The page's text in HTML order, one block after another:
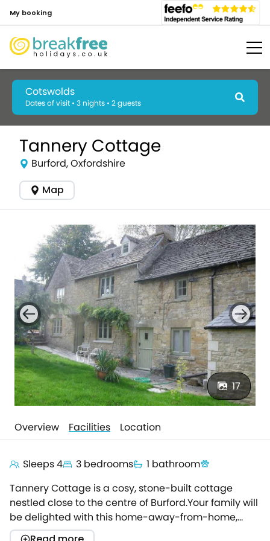
My booking
Cotswolds
Dates of visit • 3 nights • 2 guests
Tannery Cottage
Burford, Oxfordshire
Map
17
Overview Facilities Location
Sleeps 4 3 bedrooms
1 bathroom
Tannery Cottage is a cosy, stone-built cottage
nestled close to the centre of Burford.Your family will
be delighted with this home-away-from-home,
offering a superb base for touring the wonders of